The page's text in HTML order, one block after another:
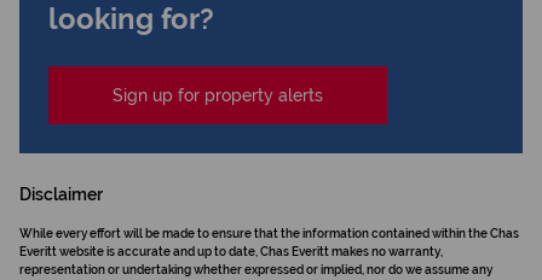
looking for?
Sign up for property alerts
Disclaimer
While every effort will be made to ensure that the information contained within the Chas
Everitt website is accurate and up to date, Chas Everitt makes no warranty,
representation or undertaking whether expressed or implied, nor do we assume any